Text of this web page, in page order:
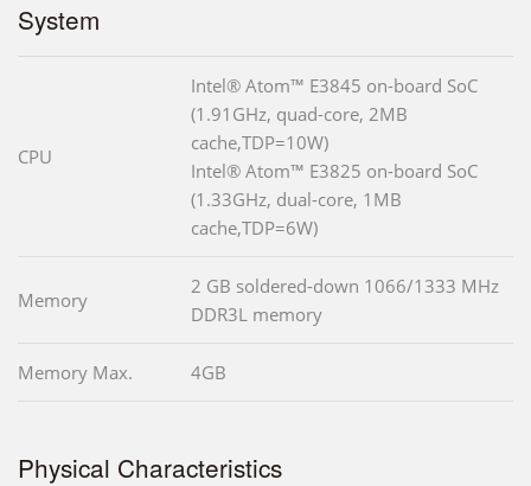
System
CPU
Intel® Atom™ E3845 on-board SoC
(1.91GHz, quad-core, 2MB
cache,TDP=10W)
Intel® Atom™ E3825 on-board SoC
(1.33GHz, dual-core, 1MB
cache,TDP=6W)
Memory
2 GB soldered-down 1066/1333 MHz
DDR3L memory
Memory Max. 4GB
Physical Characteristics